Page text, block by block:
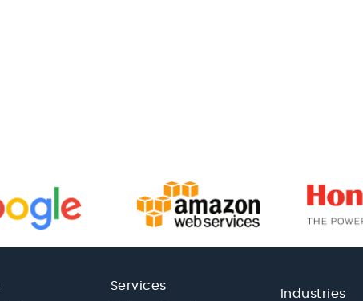
Services
Industries